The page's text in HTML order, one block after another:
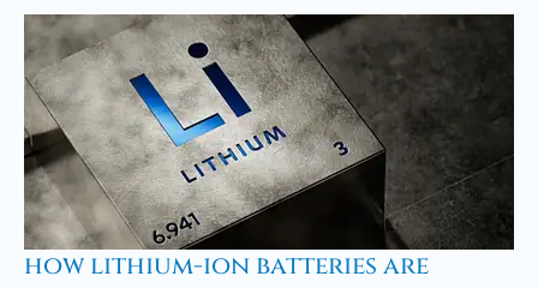
how lithium-ion batteries are